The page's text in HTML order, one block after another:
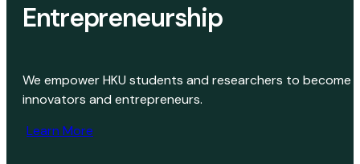
Entrepreneurship
We empower HKU students and researchers to become
innovators and entrepreneurs.
Learn More